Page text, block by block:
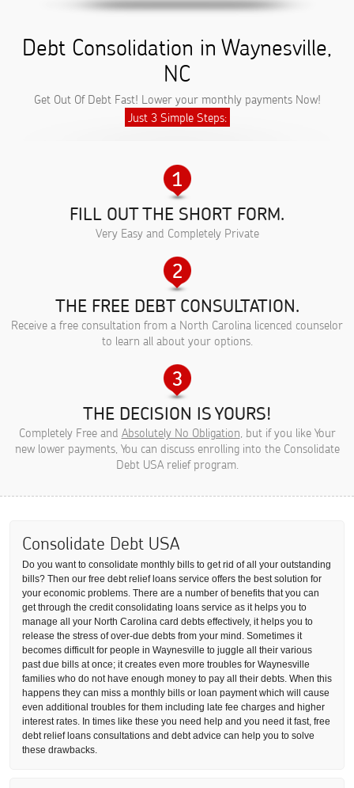
Debt Consolidation in Waynesville,
NC
Get Out Of Debt Fast! Lower your monthly payments Now!
Just 3 Simple Steps:
FILL OUT THE SHORT FORM.
Very Easy and Completely Private
THE FREE DEBT CONSULTATION.
Receive a free consultation from a North Carolina licenced counselor
to learn all about your options.
THE DECISION IS YOURS!
Completely Free and Absolutely No Obligation, but if you like Your
new lower payments, You can discuss enrolling into the Consolidate
Debt USA relief program.
Consolidate Debt USA
Do you want to consolidate monthly bills to get rid of all your outstanding
bills? Then our free debt relief loans service offers the best solution for
your economic problems. There are a number of benefits that you can
get through the credit consolidating loans service as it helps you to
manage all your North Carolina card debts effectively, it helps you to
release the stress of over-due debts from your mind. Sometimes it
becomes difficult for people in Waynesville to juggle all their various
past due bills at once; it creates even more troubles for Waynesville
families who do not have enough money to pay all their debts. When this
happens they can miss a monthly bills or loan payment which will cause
even additional troubles for them including late fee charges and higher
interest rates. In times like these you need help and you need it fast, free
debt relief loans consultations and debt advice can help you to solve
these drawbacks.